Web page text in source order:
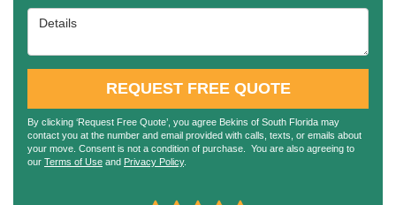
Details
REQUEST FREE QUOTE
By clicking ‘Request Free Quote’, you agree Bekins of South Florida may
contact you at the number and email provided with calls, texts, or emails about
your move. Consent is not a condition of purchase. You are also agreeing to
our Terms of Use and Privacy Policy.